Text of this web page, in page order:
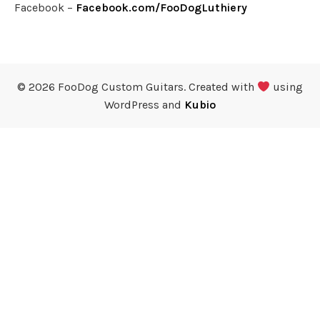
Facebook – Facebook.com/FooDogLuthiery
© 2026 FooDog Custom Guitars. Created with
using
WordPress and Kubio